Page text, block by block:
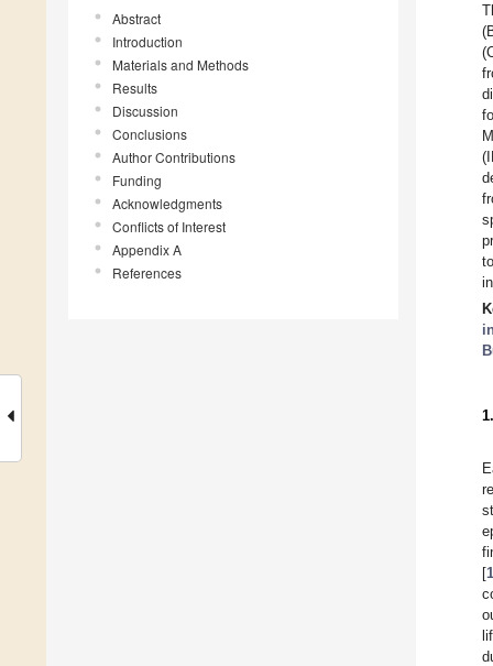
Abstract
Introduction
Materials and Methods
Results
Discussion
Conclusions
Author Contributions
Funding
Acknowledgments
Conflicts of Interest
Appendix A
References
[1